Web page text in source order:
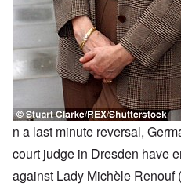
n a last minute reversal,
court judge in Dresden have
against Lady Michèle Renouf